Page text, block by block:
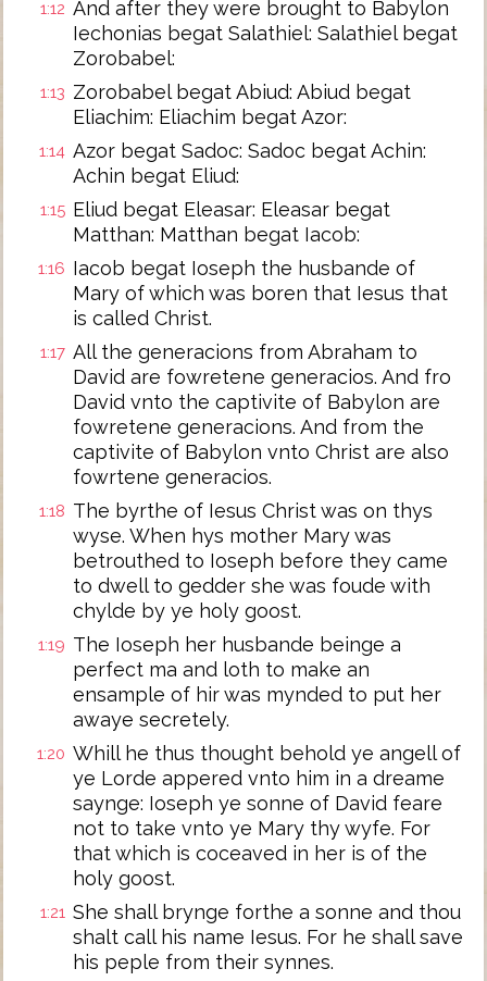
1:12 And after they were brought to Babylon
Iechonias begat Salathiel: Salathiel begat
Zorobabel:
1:13 Zorobabel begat Abiud: Abiud begat
Eliachim: Eliachim begat Azor:
1:14 Azor begat Sadoc: Sadoc begat Achin:
Achin begat Eliud:
1:15 Eliud begat Eleasar: Eleasar begat
Matthan: Matthan begat Iacob:
1:16 Iacob begat Ioseph the husbande of
Mary of which was boren that Iesus that
is called Christ.
1:17 All the generacions from Abraham to
David are fowretene generacios. And fro
David vnto the captivite of Babylon are
fowretene generacions. And from the
captivite of Babylon vnto Christ are also
fowrtene generacios.
1:18 The byrthe of Iesus Christ was on thys
wyse. When hys mother Mary was
betrouthed to Ioseph before they came
to dwell to gedder she was foude with
chylde by ye holy goost.
1:19 The Ioseph her husbande beinge a
perfect ma and loth to make an
ensample of hir was mynded to put her
awaye secretely.
1:20 Whill he thus thought behold ye angell of
ye Lorde appered vnto him in a dreame
saynge: Ioseph ye sonne of David feare
not to take vnto ye Mary thy wyfe. For
that which is coceaved in her is of the
holy goost.
1:21 She shall brynge forthe a sonne and thou
shalt call his name Iesus. For he shall save
his peple from their synnes.